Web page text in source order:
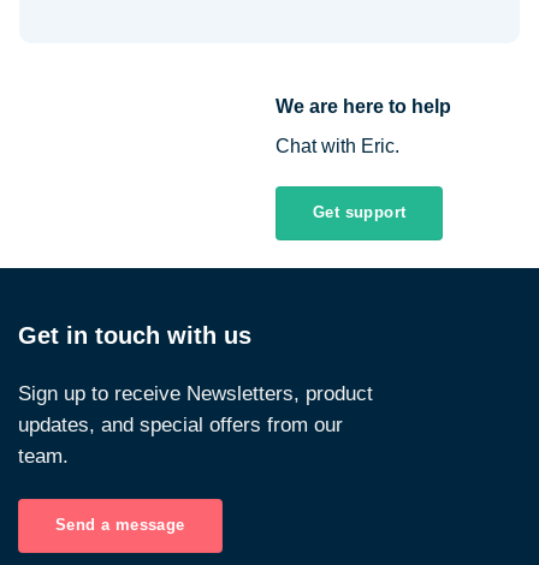
We are here to help
Chat with Eric.
Get support
Get in touch with us
Sign up to receive Newsletters, product
updates, and special offers from our
team.
Send a message